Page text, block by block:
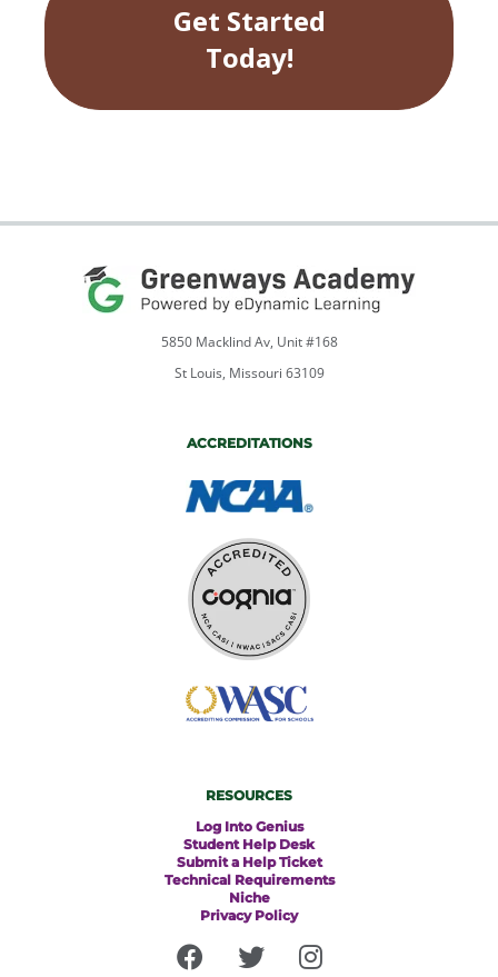
students gets up and running in the
Get Started
Today!
5850 Macklind Av, Unit #168
St Louis, Missouri 63109
ACCREDITATIONS
RESOURCES
Log Into Genius
Student Help Desk
Submit a Help Ticket
Technical Requirements
Niche
Privacy Policy